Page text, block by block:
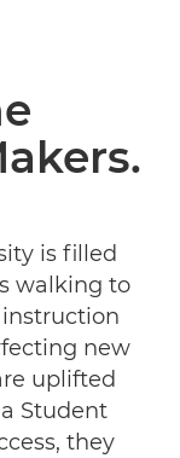
is filled
walking to
new
uplifted
Student
they